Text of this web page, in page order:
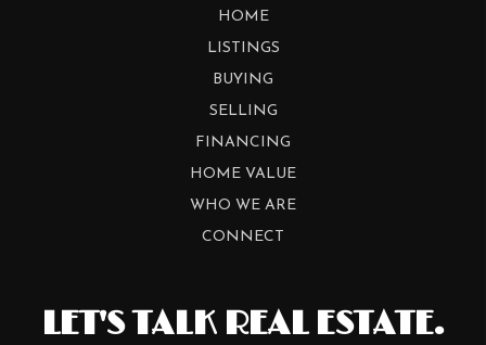
HOME
LISTINGS
BUYING
SELLING
FINANCING
HOME VALUE
WHO WE ARE
CONNECT
LET'S TALK REAL ESTATE.